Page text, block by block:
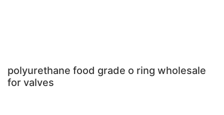
polyurethane food grade o ring wholesale
for valves